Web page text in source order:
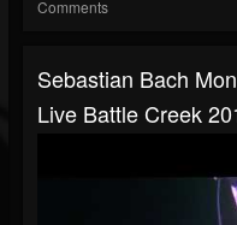
Comments
Sebastian Bach
Live Battle Creek